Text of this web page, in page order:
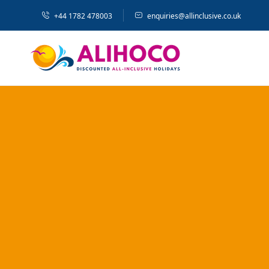
+44 1782 478003 enquiries@allinclusive.co.uk